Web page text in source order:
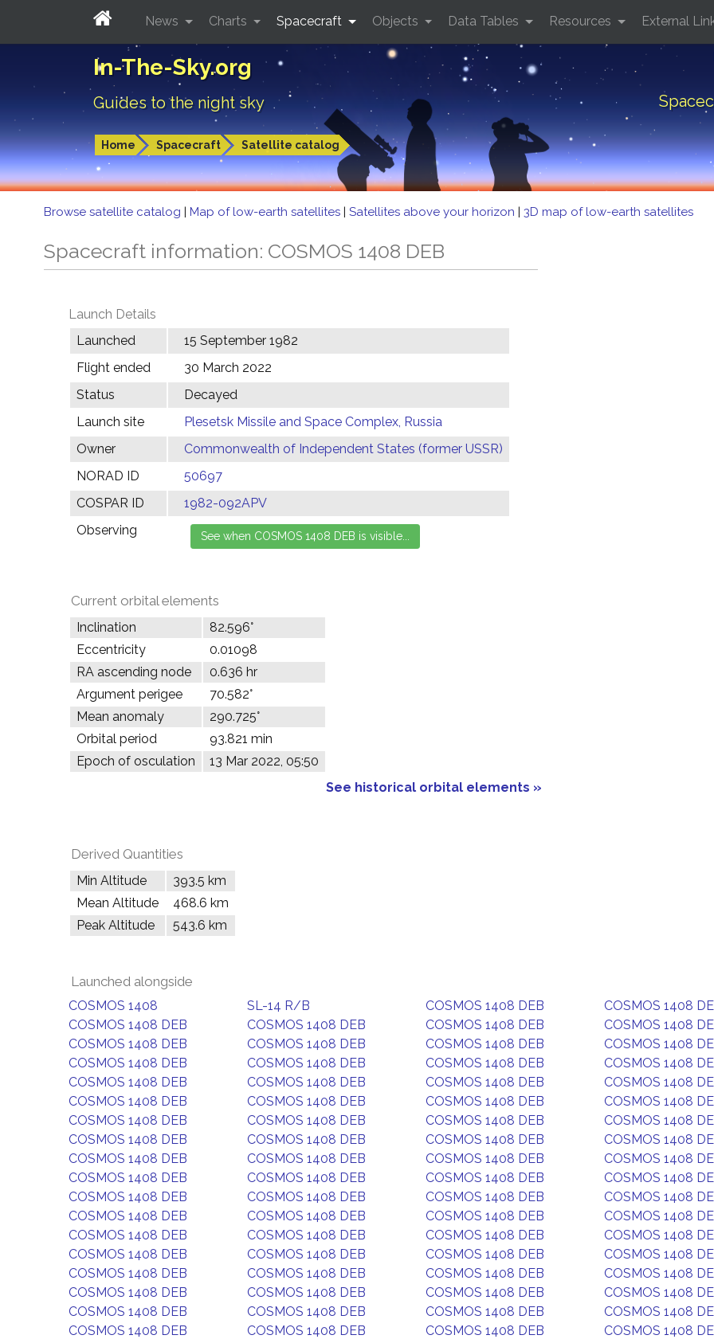
In-The-Sky.org
Guides to the night sky
Home Spacecraft Satellite catalog
News Charts Spacecraft Objects Data Tables Resources External
Browse satellite catalog | Map of low-earth satellites | Satellites above your horizon | 3D map of low-earth satellites
Spacecraft information: COSMOS 1408 DEB
Launch Details
Launched
15 September 1982
Flight ended
30 March 2022
Status
Decayed
Launch site
Plesetsk Missile and Space Complex, Russia
Owner
Commonwealth of Independent States (former USSR)
NORAD ID
50697
COSPAR ID
1982-092APV
Observing
Current orbital elements
Inclination
82.596°
Eccentricity
0.01098
RA ascending node
0.636 hr
Argument perigee
70.582°
Mean anomaly
290.725°
Orbital period
93.821 min
Epoch of osculation
13 Mar 2022, 05:50
See historical orbital elements »
Derived Quantities
Min Altitude
393.5 km
Mean Altitude
468.6 km
Peak Altitude
543.6 km
Launched alongside
COSMOS 1408 SL-14 R/B COSMOS 1408 DEB
COSMOS 1408
COSMOS 1408 DEB
COSMOS 1408 DEB COSMOS 1408 DEB
COSMOS 1408
COSMOS 1408 DEB
COSMOS 1408 DEB COSMOS 1408 DEB
COSMOS 1408
COSMOS 1408 DEB
COSMOS 1408 DEB COSMOS 1408 DEB
COSMOS 1408
COSMOS 1408 DEB
COSMOS 1408 DEB COSMOS 1408 DEB
COSMOS 1408
COSMOS 1408 DEB
COSMOS 1408 DEB COSMOS 1408 DEB
COSMOS 1408
COSMOS 1408 DEB
COSMOS 1408 DEB COSMOS 1408 DEB
COSMOS 1408
COSMOS 1408 DEB
COSMOS 1408 DEB COSMOS 1408 DEB
COSMOS 1408
COSMOS 1408 DEB
COSMOS 1408 DEB COSMOS 1408 DEB
COSMOS 1408
COSMOS 1408 DEB
COSMOS 1408 DEB COSMOS 1408 DEB
COSMOS 1408
COSMOS 1408 DEB
COSMOS 1408 DEB COSMOS 1408 DEB
COSMOS 1408
COSMOS 1408 DEB
COSMOS 1408 DEB COSMOS 1408 DEB
COSMOS 1408
COSMOS 1408 DEB
COSMOS 1408 DEB COSMOS 1408 DEB
COSMOS 1408
COSMOS 1408 DEB
COSMOS 1408 DEB COSMOS 1408 DEB
COSMOS 1408
COSMOS 1408 DEB
COSMOS 1408 DEB COSMOS 1408 DEB
COSMOS 1408
COSMOS 1408 DEB
COSMOS 1408 DEB COSMOS 1408 DEB
COSMOS 1408
COSMOS 1408 DEB
COSMOS 1408 DEB COSMOS 1408 DEB
COSMOS 1408
COSMOS 1408 DEB
COSMOS 1408 DEB COSMOS 1408 DEB
COSMOS 1408